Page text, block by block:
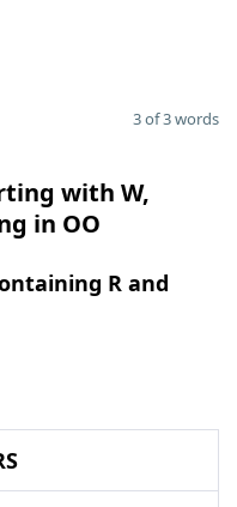
3 of 3 words
with W,
in OO
R and